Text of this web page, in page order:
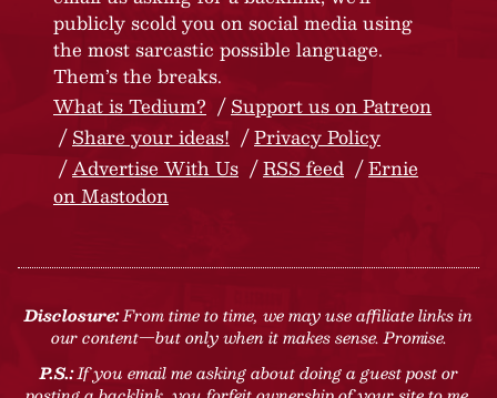
publicly scold you on social media using
the most sarcastic possible language.
Them’s the breaks.
What is Tedium?
Support us on Patreon
Share your ideas!
Privacy Policy
Advertise With Us
RSS feed
Ernie
on Mastodon
Disclosure:From time to time, we may use affiliate links in
our content—but only when it makes sense. Promise.
P.S.:If you email me asking about doing a guest post or